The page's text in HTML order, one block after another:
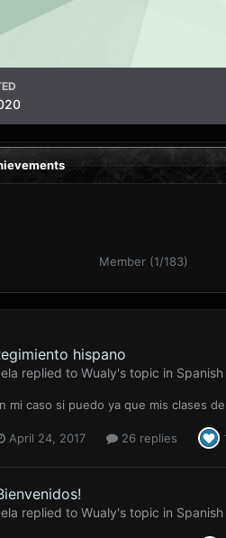
Member (1/183)
hispano
replied to Wualy's topic in Spanish
mi caso si puedo ya que mis clases
April 24, 2017 26 replies
replied to Wualy's topic in Spanish